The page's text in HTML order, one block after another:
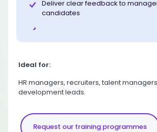
Deliver clear feedback to
candidates
Ideal for:
HR managers, recruiters, talent
development leads.
Request our training programmes